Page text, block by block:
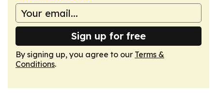
Sign up for free
By signing up, you agree to our Terms &
Conditions.